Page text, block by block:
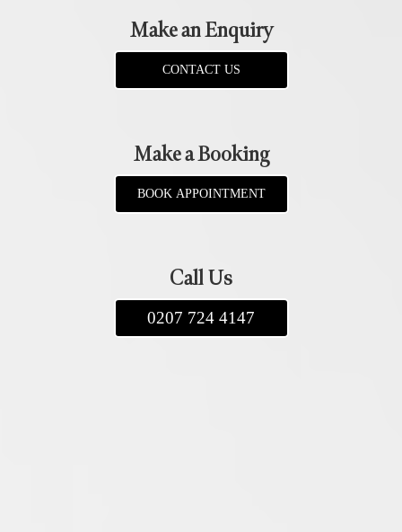
Make an Enquiry
CONTACT US
Make a Booking
BOOK APPOINTMENT
Call Us
0207 724 4147